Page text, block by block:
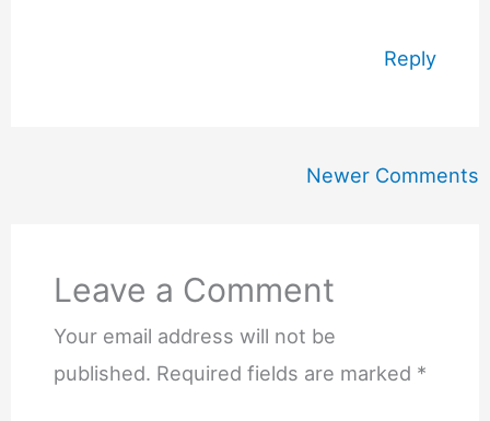
Reply
Newer Comments
Leave a Comment
Your email address will not be
published. Required fields are marked *